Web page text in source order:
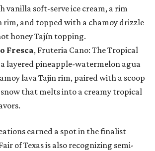
vanilla soft-serve ice cream, a rim
rim, and topped with a chamoy drizzle
honey Tajín topping.
Fresca, Fruteria Cano: The Tropical
a layered pineapple-watermelon agua
lava Tajin rim, paired with a scoop
that melts into a creamy tropical
earned a spot in the finalist
of Texas is also recognizing semi-